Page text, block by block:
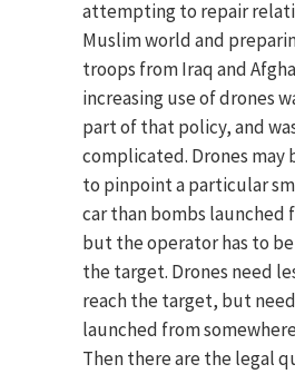
attempting to repair
Muslim world and
troops from Iraq and
increasing use of drones
part of that policy, and
complicated. Drones
to pinpoint a particular
car than bombs launched
but the operator has to
the target. Drones need
reach the target, but
launched from
Then there are the legal